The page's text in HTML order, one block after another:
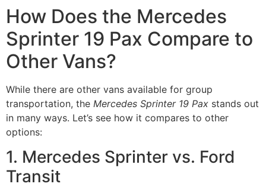
How Does the Mercedes
Sprinter 19 Pax Compare to
Other Vans?
While there are other vans available for group
transportation, the Mercedes Sprinter 19 Pax stands out
in many ways. Let’s see how it compares to other
options:
1. Mercedes Sprinter vs. Ford
Transit